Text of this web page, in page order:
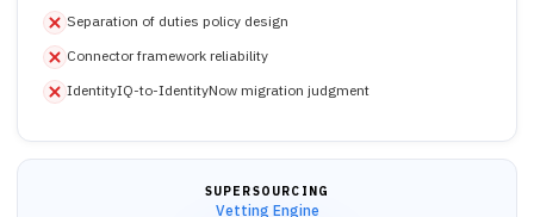
Separation of duties policy design
Connector framework reliability
IdentityIQ-to-IdentityNow migration judgment
SUPERSOURCING
Vetting Engine